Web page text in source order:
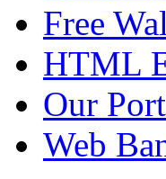
Free
HTML
Our
Web